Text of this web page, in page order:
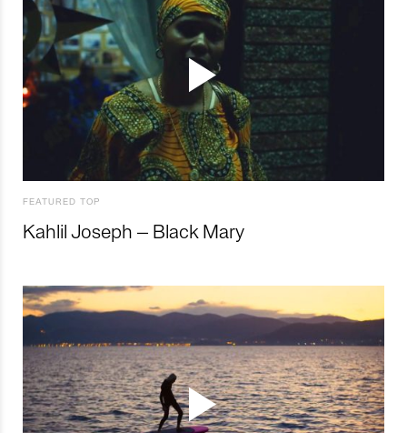
FEATURED TOP
Kahlil Joseph – Black Mary